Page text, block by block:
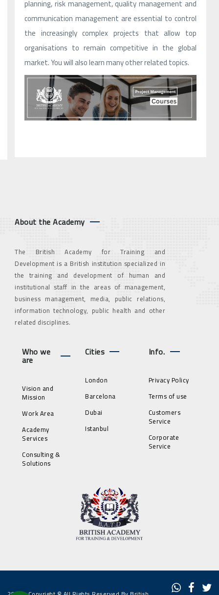
planning, risk management, quality management and
communication management are essential to control
the increasingly complex projects that allow top
organisations to remain competitive in the global
market. You will also learn many other related topics.
About the Academy
The British Academy for Training and
Development is a British institution specialized in
the training and development of human and
institutional staff in the areas of management,
business management, media, public relations,
information technology, public health and other
related disciplines.
Who we
are
Vision and
Mission
Work Area
Academy
Services
Consulting &
Solutions
Cities
London
Barcelona
Dubai
Istanbul
Info.
Privacy Policy
Terms of use
Customers
Service
Corporate
Service